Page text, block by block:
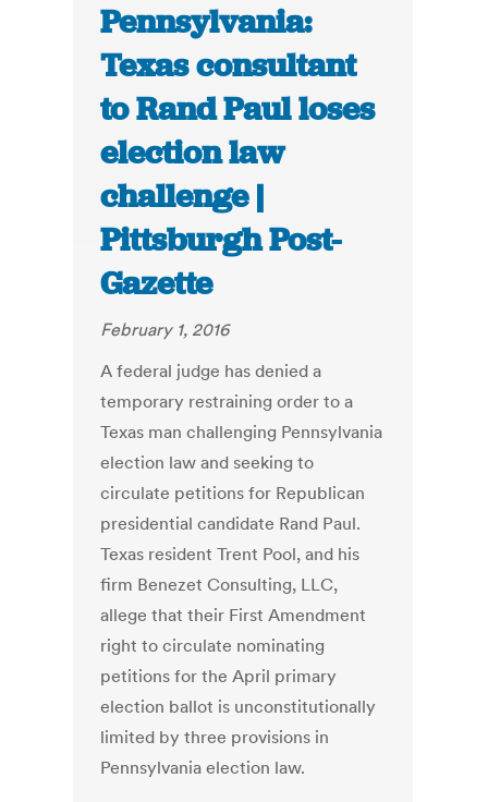
Pennsylvania:
Texas consultant
to Rand Paul loses
election law
challenge |
Pittsburgh Post-
Gazette
February 1, 2016
A federal judge has denied a
temporary restraining order to a
Texas man challenging Pennsylvania
election law and seeking to
circulate petitions for Republican
presidential candidate Rand Paul.
Texas resident Trent Pool, and his
firm Benezet Consulting, LLC,
allege that their First Amendment
right to circulate nominating
petitions for the April primary
election ballot is unconstitutionally
limited by three provisions in
Pennsylvania election law.